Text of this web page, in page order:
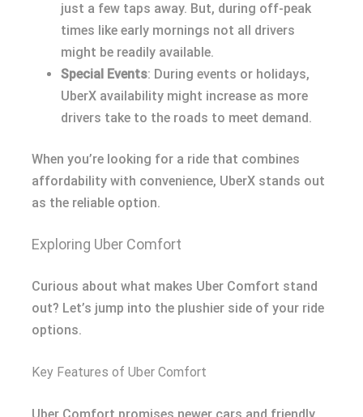
just a few taps away. But, during off-peak
times like early mornings not all drivers
might be readily available.
Special Events: During events or holidays,
UberX availability might increase as more
drivers take to the roads to meet demand.
When you’re looking for a ride that combines
affordability with convenience, UberX stands out
as the reliable option.
Exploring Uber Comfort
Curious about what makes Uber Comfort stand
out? Let’s jump into the plushier side of your ride
options.
Key Features of Uber Comfort